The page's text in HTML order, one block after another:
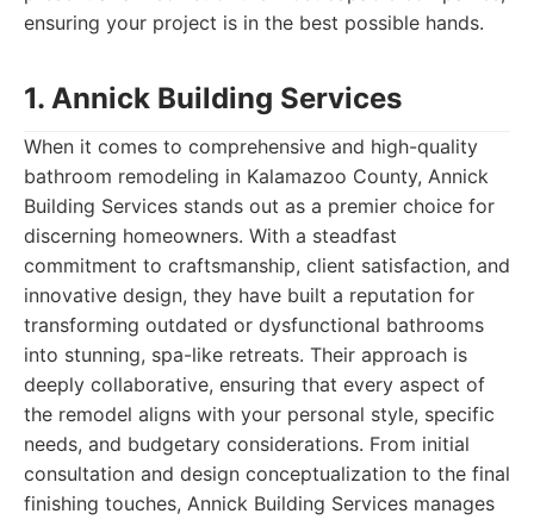
ensuring your project is in the best possible hands.
1. Annick Building Services
When it comes to comprehensive and high-quality
bathroom remodeling in Kalamazoo County, Annick
Building Services stands out as a premier choice for
discerning homeowners. With a steadfast
commitment to craftsmanship, client satisfaction, and
innovative design, they have built a reputation for
transforming outdated or dysfunctional bathrooms
into stunning, spa-like retreats. Their approach is
deeply collaborative, ensuring that every aspect of
the remodel aligns with your personal style, specific
needs, and budgetary considerations. From initial
consultation and design conceptualization to the final
finishing touches, Annick Building Services manages